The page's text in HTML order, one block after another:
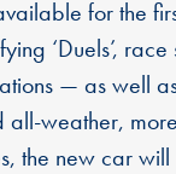
for the
‘Duels’, race
— as well
weather,
the new car